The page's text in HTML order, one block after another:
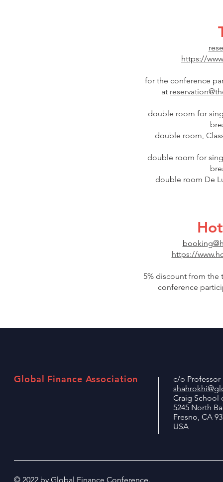
https://
for the conference
at
double room for
double room,
double room for
double room De
https://
5% discount from the
conference
Global Finance Association
c/o Professor
Craig School
5245 North
Fresno, CA
USA
© 2022 by Global Finance Conference.